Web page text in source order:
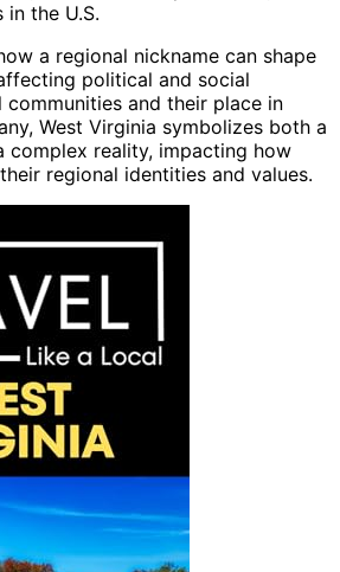
the U.S.
a regional nickname can shape
political and social
and their place in
West Virginia symbolizes both a
complex reality, impacting how
regional identities and values.